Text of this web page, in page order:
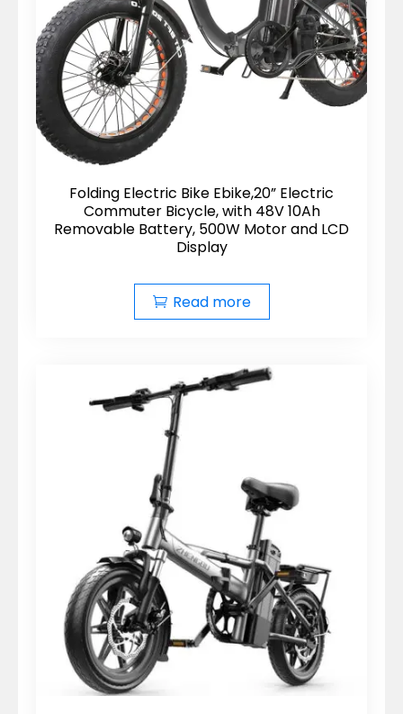
Folding Electric Bike Ebike,20” Electric
Commuter Bicycle, with 48V 10Ah
Removable Battery, 500W Motor and LCD
Display
Read more